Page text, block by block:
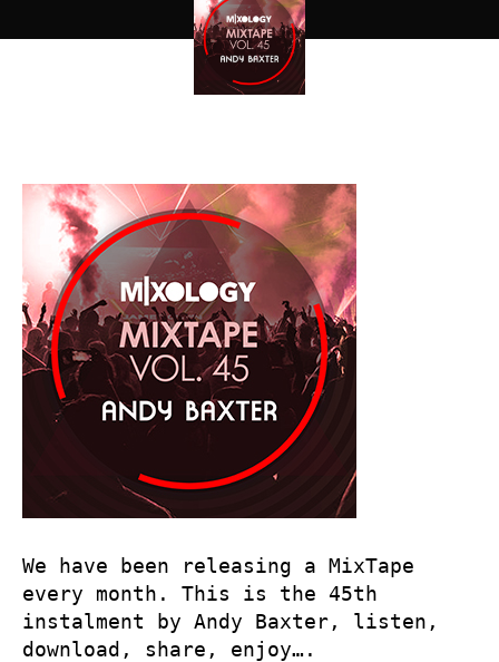
We have been releasing a MixTape
every month. This is the 45th
instalment by Andy Baxter, listen,
download, share, enjoy….